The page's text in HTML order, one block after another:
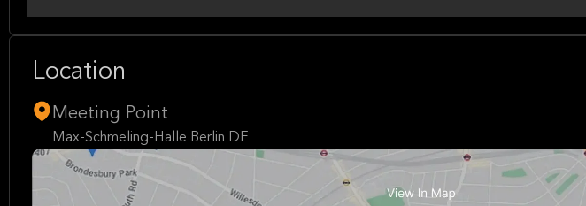
Location
Meeting Point
Max-Schmeling-Halle Berlin DE